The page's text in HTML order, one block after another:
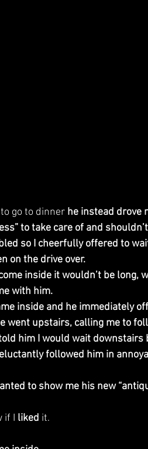
go to dinner he instead drove
to take care of and
so I cheerfully offered to
on the drive over.
inside it wouldn’t be long,
with him.
inside and he immediately
went upstairs, calling me to
him I would wait
followed him in
to show me his new
if I liked it.